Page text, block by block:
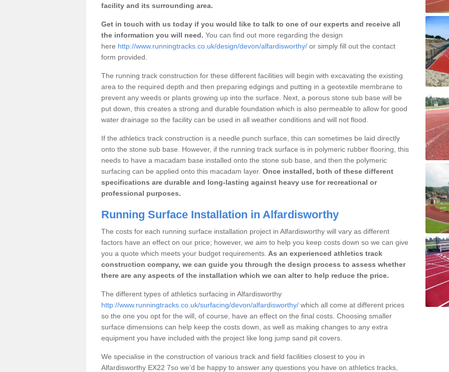
facility and its surrounding area.
Get in touch with us today if you would like to talk to one of our experts and receive all
the information you will need. You can find out more regarding the design
here http://www.runningtracks.co.uk/design/devon/alfardisworthy/ or simply fill out the contact
form provided.
The running track construction for these different facilities will begin with excavating the existing
area to the required depth and then preparing edgings and putting in a geotextile membrane to
prevent any weeds or plants growing up into the surface. Next, a porous stone sub base will be
put down, this creates a strong and durable foundation which is also permeable to allow for good
water drainage so the facility can be used in all weather conditions and will not flood.
If the athletics track construction is a needle punch surface, this can sometimes be laid directly
onto the stone sub base. However, if the running track surface is in polymeric rubber flooring, this
needs to have a macadam base installed onto the stone sub base, and then the polymeric
surfacing can be applied onto this macadam layer. Once installed, both of these different
specifications are durable and long-lasting against heavy use for recreational or
professional purposes.
Running Surface Installation in Alfardisworthy
The costs for each running surface installation project in Alfardisworthy will vary as different
factors have an effect on our price; however, we aim to help you keep costs down so we can give
you a quote which meets your budget requirements. As an experienced athletics track
construction company, we can guide you through the design process to assess whether
there are any aspects of the installation which we can alter to help reduce the price.
The different types of athletics surfacing in Alfardisworthy
http://www.runningtracks.co.uk/surfacing/devon/alfardisworthy/ which all come at different prices
so the one you opt for the will, of course, have an effect on the final costs. Choosing smaller
surface dimensions can help keep the costs down, as well as making changes to any extra
equipment you have included with the project like long jump sand pit covers.
We specialise in the construction of various track and field facilities closest to you in
Alfardisworthy EX22 7so we’d be happy to answer any questions you have on athletics tracks,